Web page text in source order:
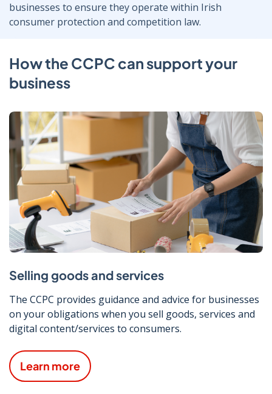
businesses to ensure they operate within Irish
consumer protection and competition law.
How the CCPC can support your
business
Selling goods and services
The CCPC provides guidance and advice for businesses
on your obligations when you sell goods, services and
digital content/services to consumers.
Learn more